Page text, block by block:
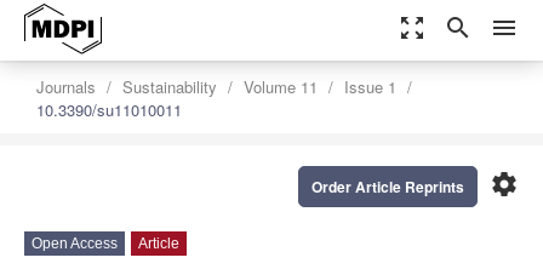
zoom_out_map search menu
Journals Sustainability Volume 11
Issue 1
10.3390/su11010011
settings
Order Article Reprints
Open Access Article